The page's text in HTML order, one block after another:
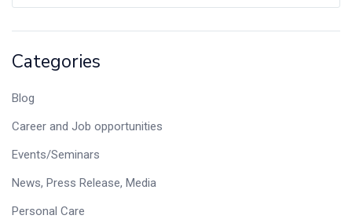
Categories
Blog
Career and Job opportunities
Events/Seminars
News, Press Release, Media
Personal Care